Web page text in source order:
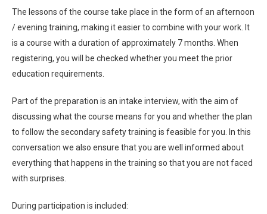
The lessons of the course take place in the form of an afternoon
/ evening training, making it easier to combine with your work. It
is a course with a duration of approximately 7 months. When
registering, you will be checked whether you meet the prior
education requirements.
Part of the preparation is an intake interview, with the aim of
discussing what the course means for you and whether the plan
to follow the secondary safety training is feasible for you. In this
conversation we also ensure that you are well informed about
everything that happens in the training so that you are not faced
with surprises.
During participation is included: